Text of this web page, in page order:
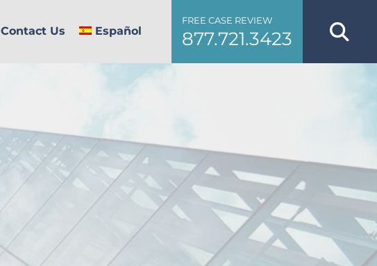
Contact Us Español
FREE CASE REVIEW
877.721.3423